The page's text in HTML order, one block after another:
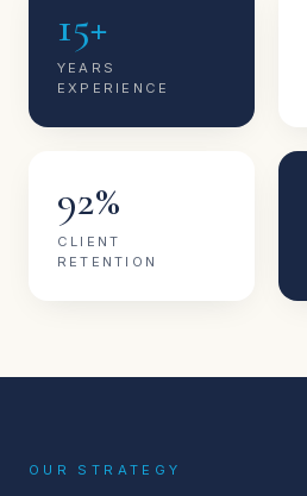
15+
YEARS
EXPERIENCE
92%
CLIENT
RETENTION
OUR STRATEGY